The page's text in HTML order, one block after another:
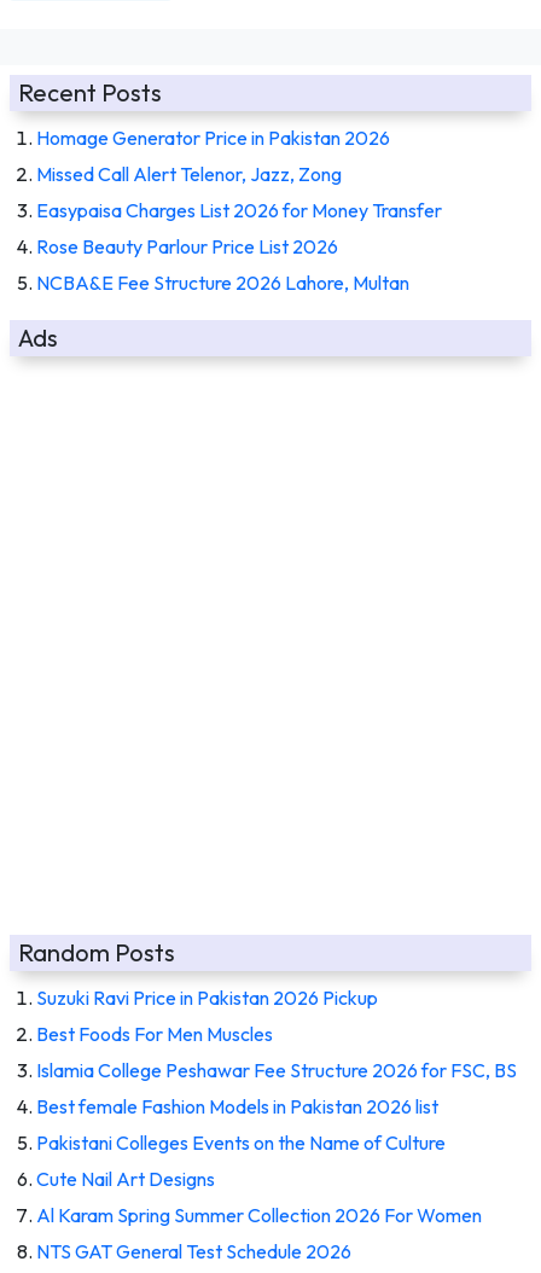
Recent Posts
Homage Generator Price in Pakistan 2026
Missed Call Alert Telenor, Jazz, Zong
Easypaisa Charges List 2026 for Money Transfer
Rose Beauty Parlour Price List 2026
NCBA&E Fee Structure 2026 Lahore, Multan
Ads
Random Posts
Suzuki Ravi Price in Pakistan 2026 Pickup
Best Foods For Men Muscles
Islamia College Peshawar Fee Structure 2026 for FSC, BS
Best female Fashion Models in Pakistan 2026 list
Pakistani Colleges Events on the Name of Culture
Cute Nail Art Designs
Al Karam Spring Summer Collection 2026 For Women
NTS GAT General Test Schedule 2026